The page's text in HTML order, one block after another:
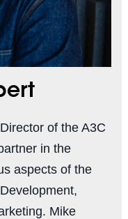
of the A3C
in the
aspects of the
Mike